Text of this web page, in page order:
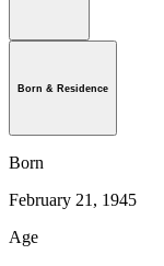
Born & Residence
Born
February 21, 1945
Age